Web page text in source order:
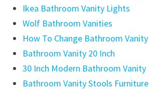
Ikea Bathroom Vanity Lights
Wolf Bathroom Vanities
How To Change Bathroom Vanity
Bathroom Vanity 20 Inch
30 Inch Modern Bathroom Vanity
Bathroom Vanity Stools Furniture